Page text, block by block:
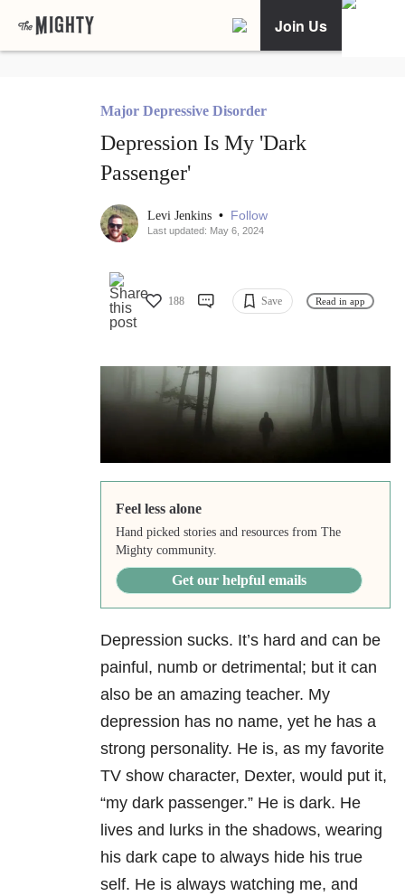
Join Us
Major Depressive Disorder
Depression Is My 'Dark
Passenger'
Levi Jenkins • Follow
Last updated: May 6, 2024
188 Save Read in app
Feel less alone
Hand picked stories and resources from The
Mighty community.
Get our helpful emails
Depression sucks. It’s hard and can be
painful, numb or detrimental; but it can
also be an amazing teacher. My
depression has no name, yet he has a
strong personality. He is, as my favorite
TV show character, Dexter, would put it,
“my dark passenger.” He is dark. He
lives and lurks in the shadows, wearing
his dark cape to always hide his true
self. He is always watching me, and